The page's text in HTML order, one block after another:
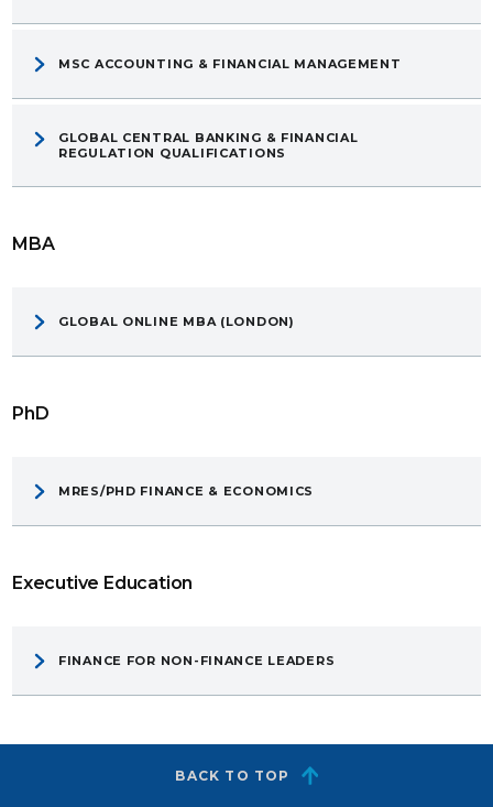
MSC ACCOUNTING & FINANCIAL MANAGEMENT
GLOBAL CENTRAL BANKING & FINANCIAL
REGULATION QUALIFICATIONS
MBA
GLOBAL ONLINE MBA (LONDON)
PhD
MRES/PHD FINANCE & ECONOMICS
Executive Education
FINANCE FOR NON-FINANCE LEADERS
BACK TO TOP